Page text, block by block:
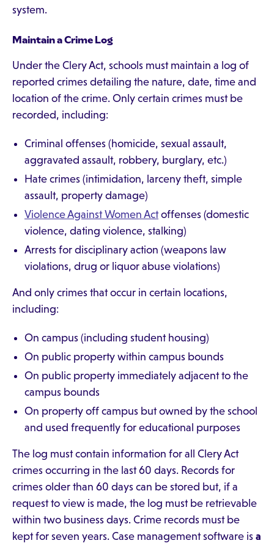
system.
Maintain a Crime Log
Under the Clery Act, schools must maintain a log of
reported crimes detailing the nature, date, time and
location of the crime. Only certain crimes must be
recorded, including:
Criminal offenses (homicide, sexual assault,
aggravated assault, robbery, burglary, etc.)
Hate crimes (intimidation, larceny theft, simple
assault, property damage)
Violence Against Women Actoffenses (domestic
violence, dating violence, stalking)
Arrests for disciplinary action (weapons law
violations, drug or liquor abuse violations)
And only crimes that occur in certain locations,
including:
On campus (including student housing)
On public property within campus bounds
On public property immediately adjacent to the
campus bounds
On property off campus but owned by the school
and used frequently for educational purposes
The log must contain information for all Clery Act
crimes occurring in the last 60 days. Records for
crimes older than 60 days can be stored but, if a
request to view is made, the log must be retrievable
within two business days. Crime records must be
kept for seven years. Case management software is a